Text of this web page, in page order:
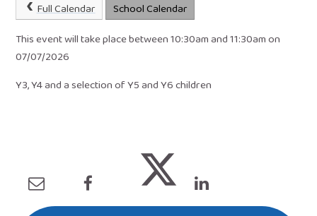
Full Calendar
School Calendar
This event will take place between 10:30am and 11:30am on
07/07/2026
Y3, Y4 and a selection of Y5 and Y6 children